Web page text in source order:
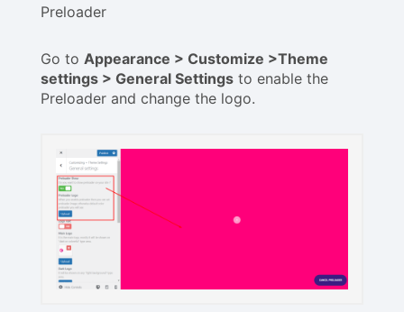
Preloader
Go to Appearance > Customize >Theme
settings > General Settings to enable the
Preloader and change the logo.